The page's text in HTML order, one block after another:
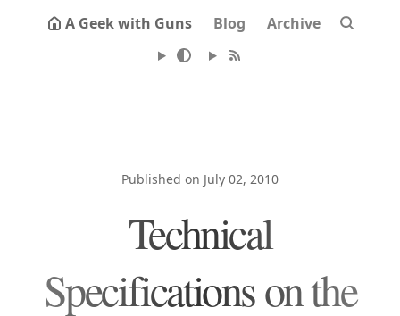
A Geek with Guns Blog Archive
Published on July 02, 2010
Technical
Specifications on the